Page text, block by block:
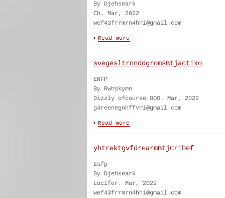
By Djehseark
Ch. Mar, 2022
wef43frrmrn4hhi@gmail.com
svegesltrnnddgromsBtjactixo
ENFP
By Rwhskymn
Dizzly ofcourse OOO. Mar, 2022
g4reenegnhffvhi@gmail.com
yhtrektgvfdrearmBtjCribef
Esfp
By Djehseark
Lucifer. Mar, 2022
wef43frrmrn4hhi@gmail.com